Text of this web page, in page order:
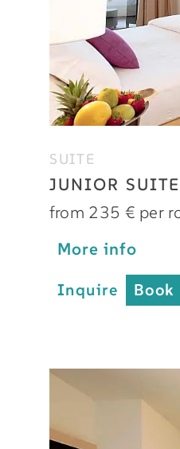
SUITE
JUNIOR
from 235 € per
More info
Inquire Book